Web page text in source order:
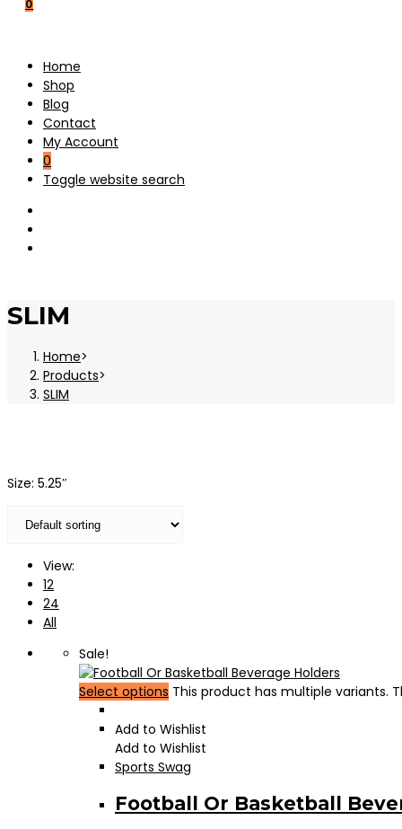
0
Home
Shop
Blog
Contact
My Account
0
Toggle website search
SLIM
Home>
Products>
SLIM
Size: 5.25″
View:
12
24
All
Sale!
Select options This product has multiple variants.
Add to Wishlist
Add to Wishlist
Sports Swag
Football Or Basketball